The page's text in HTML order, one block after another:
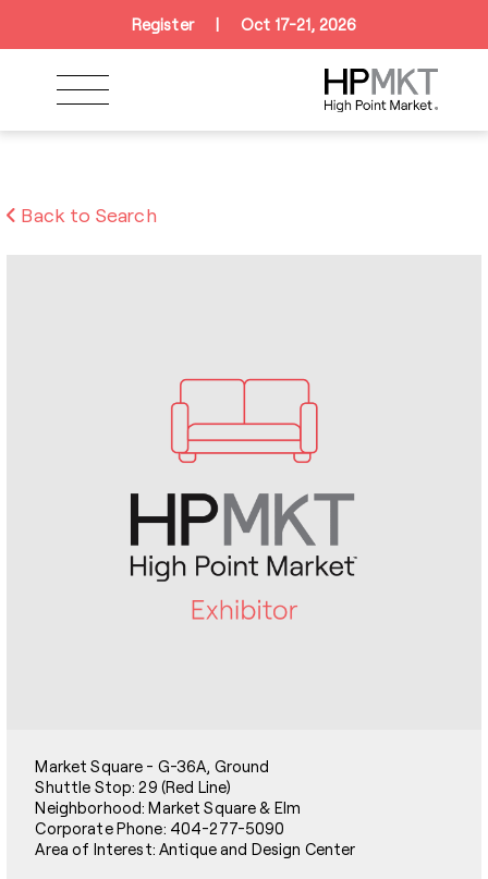
Skip to navigation
Skip to main content
Register Oct 17-21, 2026
Back to Search
Market Square - G-36A, Ground
Shuttle Stop: 29 (Red Line)
Neighborhood: Market Square & Elm
Corporate Phone: 404-277-5090
Area of Interest: Antique and Design Center